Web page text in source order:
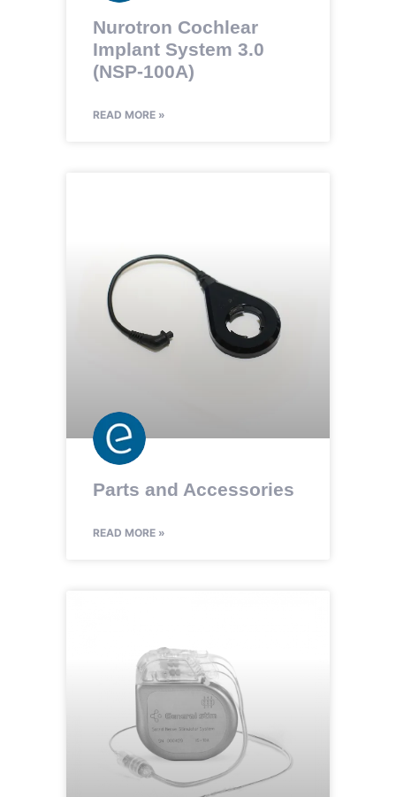
Nurotron Cochlear
Implant System 3.0
(NSP-100A)
READ MORE »
Parts and Accessories
READ MORE »